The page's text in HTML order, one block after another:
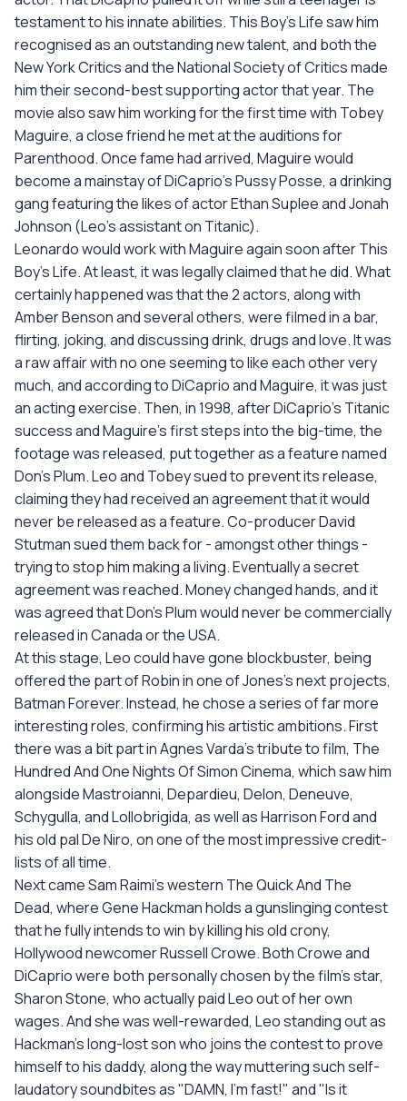
testament to his innate abilities. This Boy's Life saw him
recognised as an outstanding new talent, and both the
New York Critics and the National Society of Critics made
him their second-best supporting actor that year. The
movie also saw him working for the first time with Tobey
Maguire, a close friend he met at the auditions for
Parenthood. Once fame had arrived, Maguire would
become a mainstay of DiCaprio's Pussy Posse, a drinking
gang featuring the likes of actor Ethan Suplee and Jonah
Johnson (Leo's assistant on Titanic).
Leonardo would work with Maguire again soon after This
Boy's Life. At least, it was legally claimed that he did. What
certainly happened was that the 2 actors, along with
Amber Benson and several others, were filmed in a bar,
flirting, joking, and discussing drink, drugs and love. It was
a raw affair with no one seeming to like each other very
much, and according to DiCaprio and Maguire, it was just
an acting exercise. Then, in 1998, after DiCaprio's Titanic
success and Maguire's first steps into the big-time, the
footage was released, put together as a feature named
Don's Plum. Leo and Tobey sued to prevent its release,
claiming they had received an agreement that it would
never be released as a feature. Co-producer David
Stutman sued them back for - amongst other things -
trying to stop him making a living. Eventually a secret
agreement was reached. Money changed hands, and it
was agreed that Don's Plum would never be commercially
released in Canada or the USA.
At this stage, Leo could have gone blockbuster, being
offered the part of Robin in one of Jones's next projects,
Batman Forever. Instead, he chose a series of far more
interesting roles, confirming his artistic ambitions. First
there was a bit part in Agnes Varda's tribute to film, The
Hundred And One Nights Of Simon Cinema, which saw him
alongside Mastroianni, Depardieu, Delon, Deneuve,
Schygulla, and Lollobrigida, as well as Harrison Ford and
his old pal De Niro, on one of the most impressive credit-
lists of all time.
Next came Sam Raimi's western The Quick And The
Dead, where Gene Hackman holds a gunslinging contest
that he fully intends to win by killing his old crony,
Hollywood newcomer Russell Crowe. Both Crowe and
DiCaprio were both personally chosen by the film's star,
Sharon Stone, who actually paid Leo out of her own
wages. And she was well-rewarded, Leo standing out as
Hackman's long-lost son who joins the contest to prove
himself to his daddy, along the way muttering such self-
laudatory soundbites as "DAMN, I'm fast!" and "Is it